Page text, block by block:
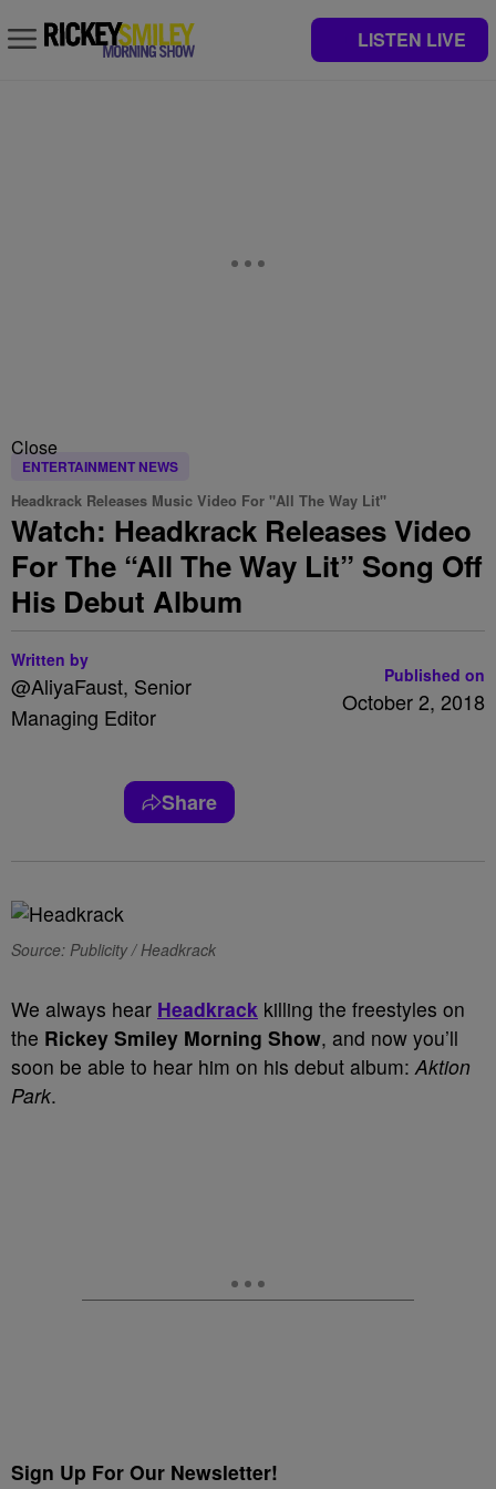
LISTEN LIVE
Close
ENTERTAINMENT NEWS
Headkrack Releases Music Video For "All The Way Lit"
Watch: Headkrack Releases Video
For The “All The Way Lit” Song Off
His Debut Album
Written by
@AliyaFaust, Senior
Managing Editor
Published on
October 2, 2018
Share
Source: Publicity / Headkrack
We always hear Headkrack killing the freestyles on
the Rickey Smiley Morning Show, and now you’ll
soon be able to hear him on his debut album:Aktion
Park.
Sign Up For Our Newsletter!